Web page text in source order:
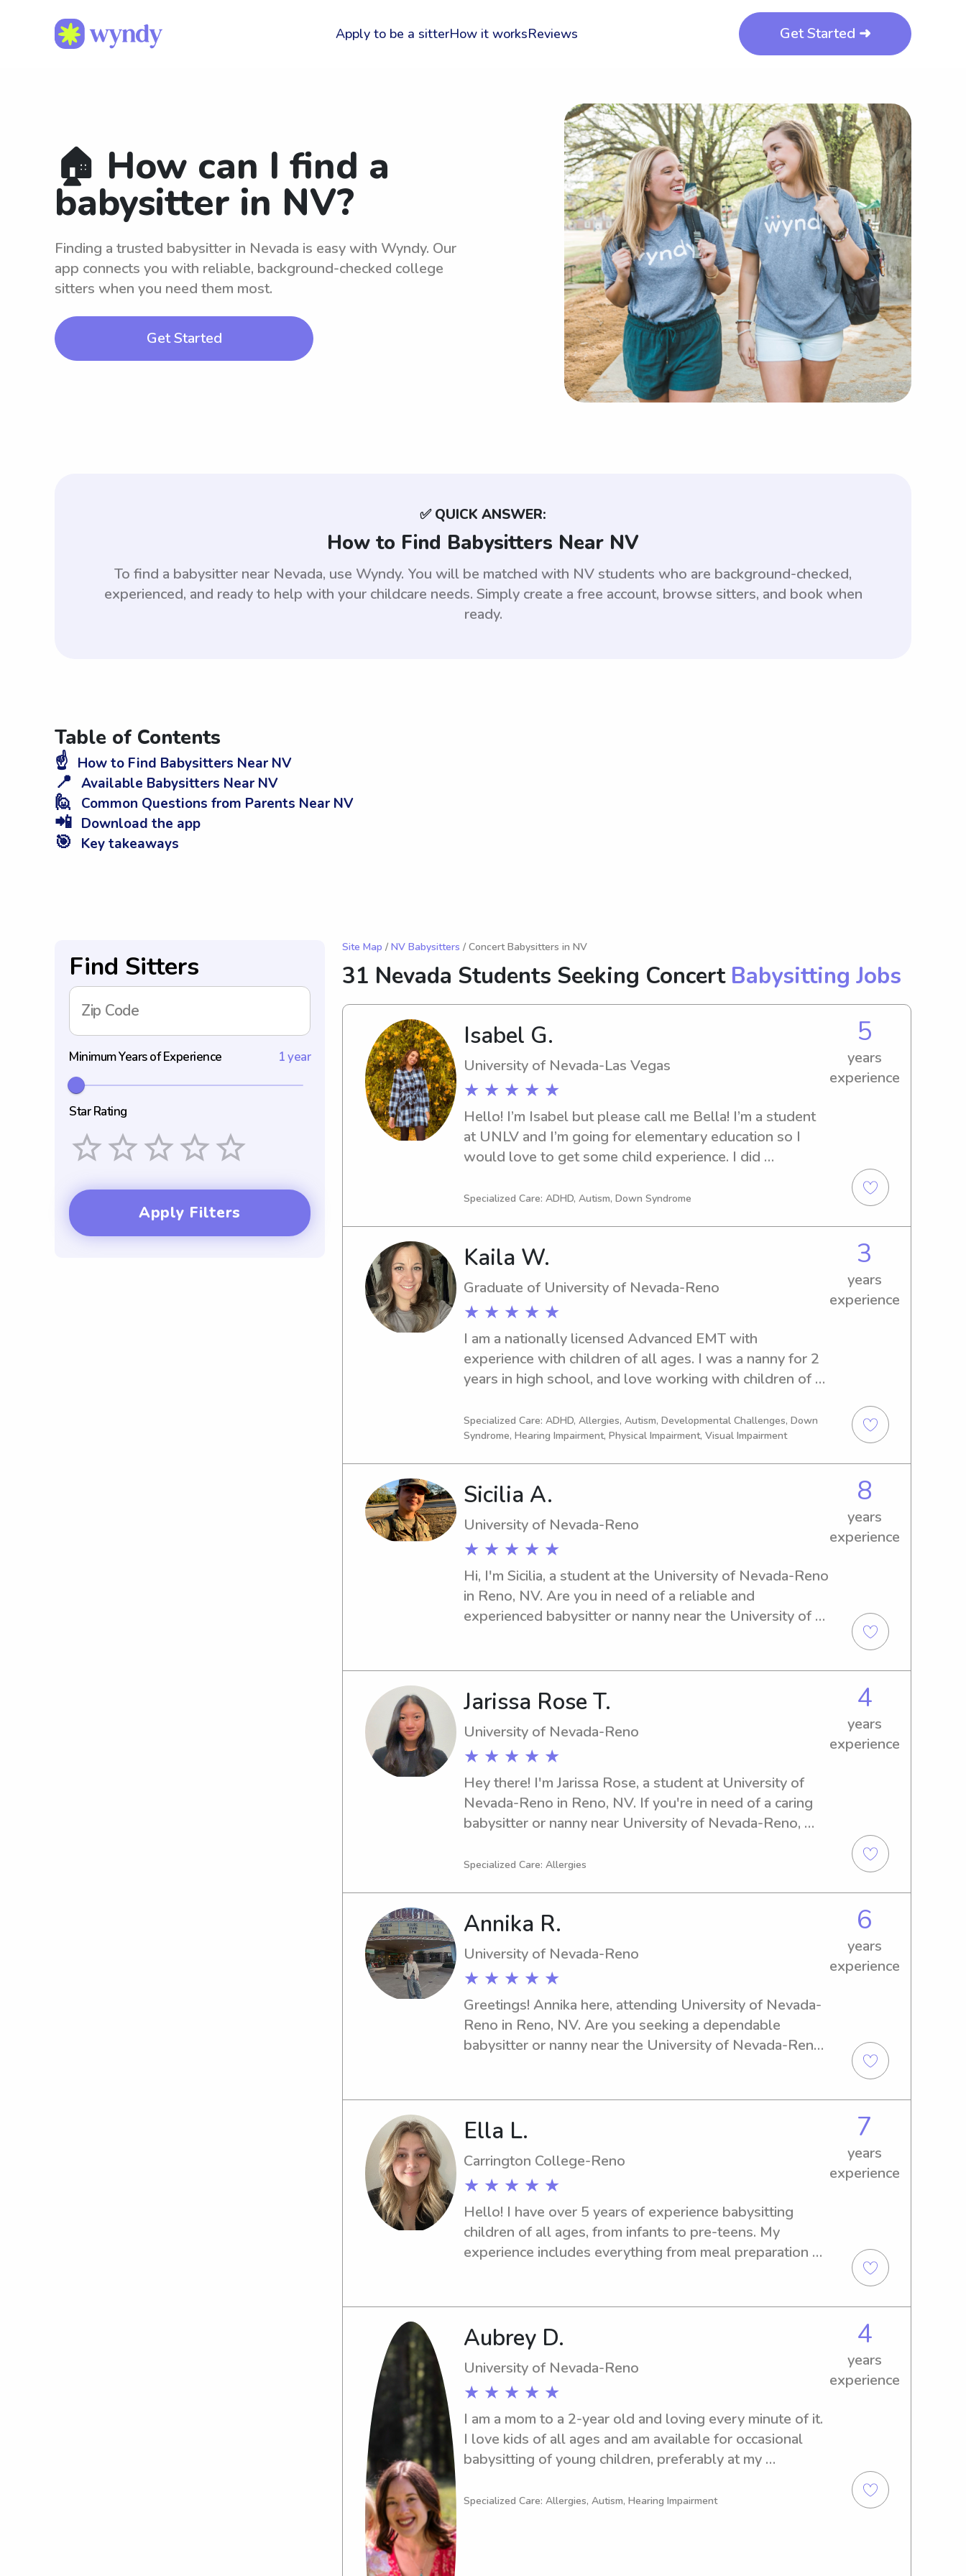
Apply to be a sitterHow it worksReviews Get Started ➜
🏠 How can I find a
babysitter in NV?
Finding a trusted babysitter in Nevada is easy with Wyndy. Our
app connects you with reliable, background-checked college
sitters when you need them most.
Get Started
✅ QUICK ANSWER:
How to Find Babysitters Near NV
To find a babysitter near Nevada, use Wyndy. You will be matched with NV students who are background-checked,
experienced, and ready to help with your childcare needs. Simply create a free account, browse sitters, and book when
ready.
Table of Contents
☝️ How to Find Babysitters Near NV
📍 Available Babysitters Near NV
🙋 Common Questions from Parents Near NV
📲 Download the app
🎯 Key takeaways
Find Sitters
Zip Code
Minimum Years of Experience 1 year
Star Rating
Apply Filters
Site Map / NV Babysitters / Concert Babysitters in NV
31 Nevada Students Seeking Concert Babysitting Jobs
Isabel G.
University of Nevada-Las Vegas
★ ★ ★ ★ ★
5
years
experience
Hello! I’m Isabel but please call me Bella! I’m a student
at UNLV and I’m going for elementary education so I
would love to get some child experience. I did
my toes back into it!
Specialized Care: ADHD, Autism, Down Syndrome
Kaila W.
Graduate of University of Nevada-Reno
★ ★ ★ ★ ★
3
years
experience
I am a nationally licensed Advanced EMT with
experience with children of all ages. I was a nanny for 2
years in high school, and love working with children of
Specialized Care: ADHD, Allergies, Autism, Developmental Challenges, Down
Syndrome, Hearing Impairment, Physical Impairment, Visual Impairment
Sicilia A.
University of Nevada-Reno
★ ★ ★ ★ ★
8
years
experience
Hi, I'm Sicilia, a student at the University of Nevada-Reno
in Reno, NV. Are you in need of a reliable and
experienced babysitter or nanny near the University of
Jarissa Rose T.
University of Nevada-Reno
★ ★ ★ ★ ★
4
years
experience
Hey there! I'm Jarissa Rose, a student at University of
Nevada-Reno in Reno, NV. If you're in need of a caring
babysitter or nanny near University of Nevada-Reno,
you and your family!
Specialized Care: Allergies
Annika R.
University of Nevada-Reno
★ ★ ★ ★ ★
6
years
experience
Greetings! Annika here, attending University of Nevada-
Reno in Reno, NV. Are you seeking a dependable
babysitter or nanny near the University of Nevada-Reno
Ella L.
Carrington College-Reno
★ ★ ★ ★ ★
7
years
experience
Hello! I have over 5 years of experience babysitting
children of all ages, from infants to pre-teens. My
experience includes everything from meal preparation
a safe, positive environment for every child I care for. I
am also CPR and First Aid certified, ensuring peace of
mind for parents while their children are in my care.
Aubrey D.
University of Nevada-Reno
★ ★ ★ ★ ★
4
years
experience
I am a mom to a 2-year old and loving every minute of it.
I love kids of all ages and am available for occasional
babysitting of young children, preferably at my
Specialized Care: Allergies, Autism, Hearing Impairment